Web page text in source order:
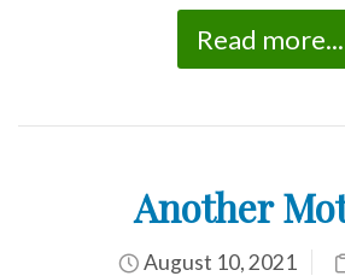
Read more...
Another
August 10, 2021